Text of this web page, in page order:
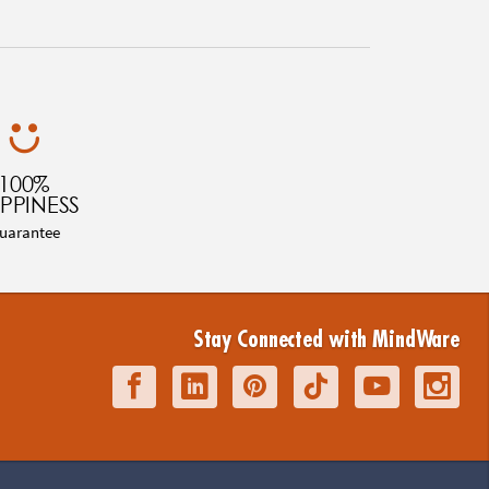
100%
Stay Connected with MindWare